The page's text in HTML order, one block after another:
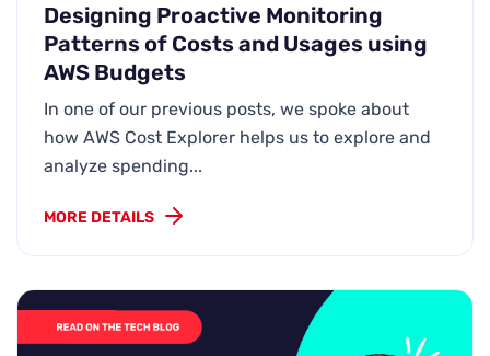
Designing Proactive Monitoring
Patterns of Costs and Usages using
AWS Budgets
In one of our previous posts, we spoke about
how AWS Cost Explorer helps us to explore and
analyze spending...
MORE DETAILS